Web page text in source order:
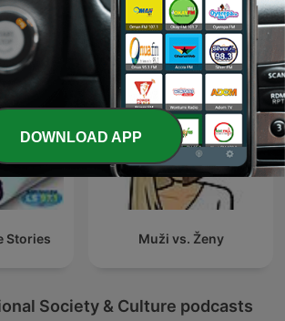
Stories Muži vs. Ženy
Society & Culture podcasts
DOWNLOAD APP